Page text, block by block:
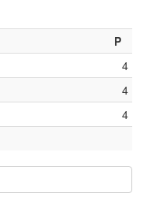
P
4
4
4